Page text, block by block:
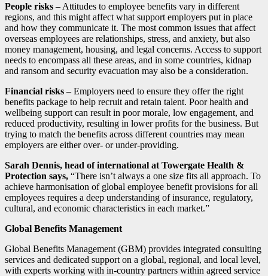
People risks – Attitudes to employee benefits vary in different
regions, and this might affect what support employers put in place
and how they communicate it. The most common issues that affect
overseas employees are relationships, stress, and anxiety, but also
money management, housing, and legal concerns. Access to support
needs to encompass all these areas, and in some countries, kidnap
and ransom and security evacuation may also be a consideration.
Financial risks – Employers need to ensure they offer the right
benefits package to help recruit and retain talent. Poor health and
wellbeing support can result in poor morale, low engagement, and
reduced productivity, resulting in lower profits for the business. But
trying to match the benefits across different countries may mean
employers are either over- or under-providing.
Sarah Dennis, head of international at Towergate Health &
Protection says, “There isn’t always a one size fits all approach. To
achieve harmonisation of global employee benefit provisions for all
employees requires a deep understanding of insurance, regulatory,
cultural, and economic characteristics in each market.”
Global Benefits Management
Global Benefits Management (GBM) provides integrated consulting
services and dedicated support on a global, regional, and local level,
with experts working with in-country partners within agreed service